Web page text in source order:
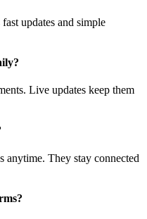
updates and simple
Live updates keep them
anytime. They stay connected